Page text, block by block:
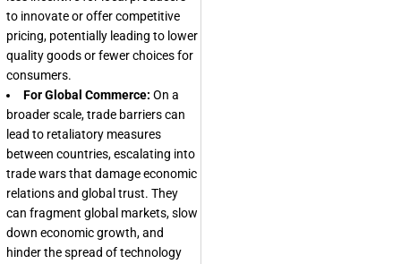
to innovate or offer competitive
pricing, potentially leading to lower
quality goods or fewer choices for
consumers.
For Global Commerce: On a
broader scale, trade barriers can
lead to retaliatory measures
between countries, escalating into
trade wars that damage economic
relations and global trust. They
can fragment global markets, slow
down economic growth, and
hinder the spread of technology